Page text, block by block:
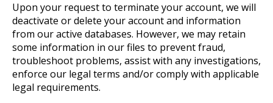
Upon your request to terminate your account, we will
deactivate or delete your account and information
from our active databases. However, we may retain
some information in our files to prevent fraud,
troubleshoot problems, assist with any investigations,
enforce our legal terms and/or comply with applicable
legal requirements.